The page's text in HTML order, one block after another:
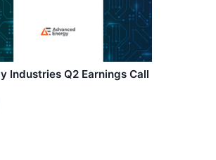
Industries Q2 Earnings Call